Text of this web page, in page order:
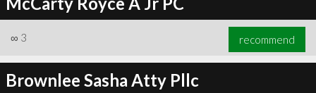
∞ 3 recommend
Brownlee Sasha Atty Pllc